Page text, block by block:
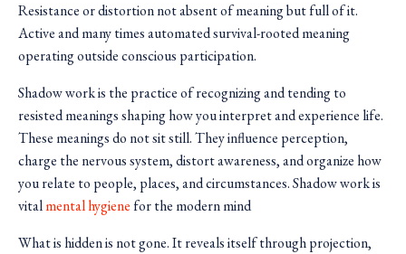
Resistance or distortion not absent of meaning but full of it.
Active and many times automated survival-rooted meaning
operating outside conscious participation.
Shadow work is the practice of recognizing and tending to
resisted meanings shaping how you interpret and experience life.
These meanings do not sit still. They influence perception,
charge the nervous system, distort awareness, and organize how
you relate to people, places, and circumstances. Shadow work is
vitalmental hygienefor the modern mind
What is hidden is not gone. It reveals itself through projection,